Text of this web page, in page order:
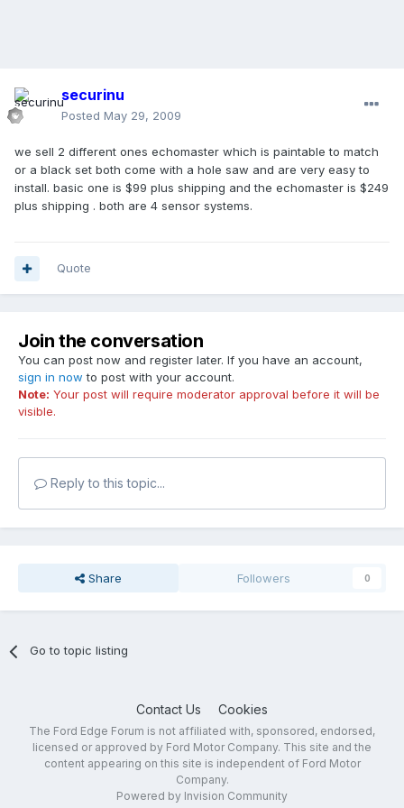
securinu
Posted May 29, 2009
we sell 2 different ones echomaster which is paintable to match
or a black set both come with a hole saw and are very easy to
install. basic one is $99 plus shipping and the echomaster is $249
plus shipping . both are 4 sensor systems.
Quote
Join the conversation
You can post now and register later. If you have an account,
sign in now to post with your account.
Note: Your post will require moderator approval before it will be
visible.
Reply to this topic...
Share Followers 0
Go to topic listing
Contact Us Cookies
The Ford Edge Forum is not affiliated with, sponsored, endorsed,
licensed or approved by Ford Motor Company. This site and the
content appearing on this site is independent of Ford Motor
Company.
Powered by Invision Community